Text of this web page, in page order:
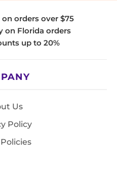
orders over $75
on Florida orders
up to 20%
Us
Policy